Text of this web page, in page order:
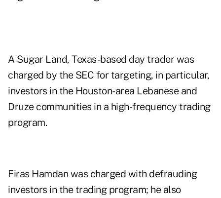
A Sugar Land, Texas-based day trader was
charged by the SEC for targeting, in particular,
investors in the Houston-area Lebanese and
Druze communities in a high-frequency trading
program.
Firas Hamdan was charged with defrauding
investors in the trading program; he also